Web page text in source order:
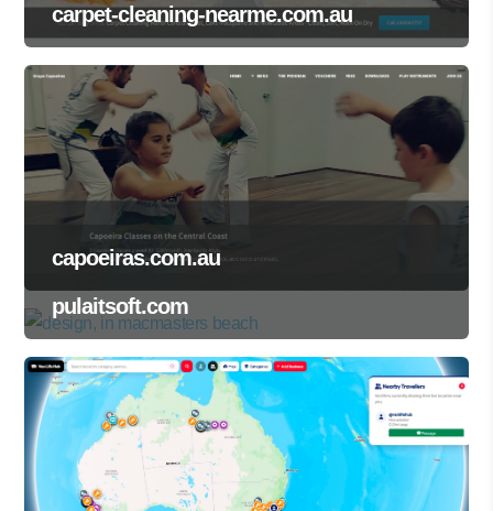
carpet-cleaning-nearme.com.au
capoeiras.com.au
pulaitsoft.com